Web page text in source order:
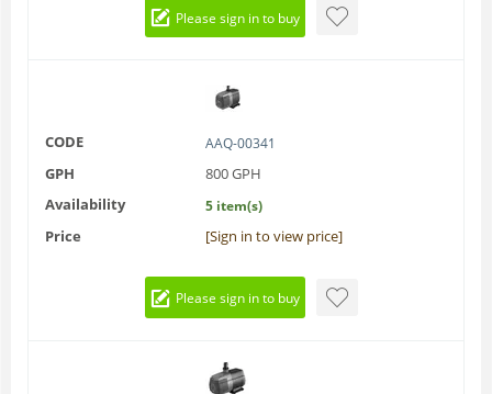
Please sign in to buy
CODE AAQ-00341
GPH
800 GPH
Availability
5 item(s)
Price [Sign in to view price]
Please sign in to buy